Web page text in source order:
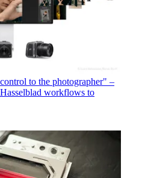
to the photographer" –
workflows to